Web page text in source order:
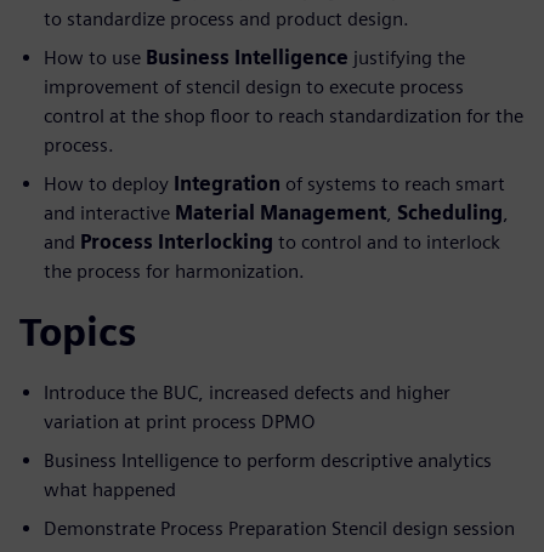
to standardize process and product design.
How to use Business Intelligence justifying the
improvement of stencil design to execute process
control at the shop floor to reach standardization for the
process.
How to deploy Integration of systems to reach smart
and interactive Material Management Scheduling
and Process Interlocking to control and to interlock
the process for harmonization.
Topics
Introduce the BUC, increased defects and higher
variation at print process DPMO
Business Intelligence to perform descriptive analytics
what happened
Demonstrate Process Preparation Stencil design session